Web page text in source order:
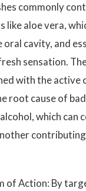
commonly
like aloe vera,
oral cavity, and
sensation.
with the active
root cause of
which can
of Action: By